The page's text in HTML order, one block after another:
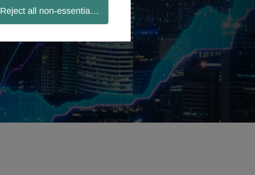
Reject all non-essential cookies